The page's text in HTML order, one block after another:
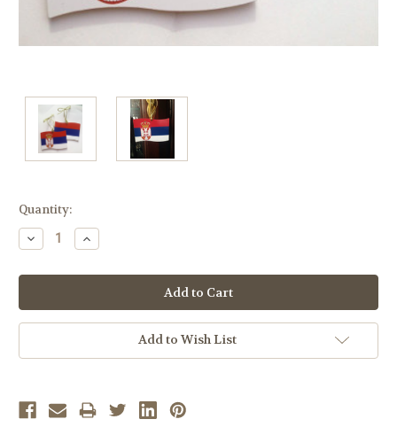
Current
Stock:
Quantity:
Decrease
Quantity:
Increase
Quantity:
Add to Wish List